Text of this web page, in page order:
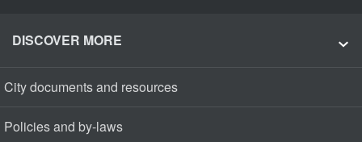
DISCOVER MORE
City documents and resources
Policies and by-laws